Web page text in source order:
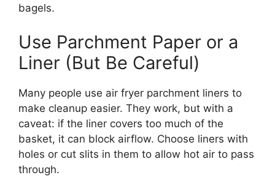
bagels.
Use Parchment Paper or a
Liner (But Be Careful)
Many people use air fryer parchment liners to
make cleanup easier. They work, but with a
caveat: if the liner covers too much of the
basket, it can block airflow. Choose liners with
holes or cut slits in them to allow hot air to pass
through.